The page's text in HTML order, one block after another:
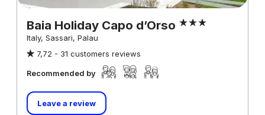
Baia Holiday Capo d’Orso
Italy, Sassari, Palau
7,72 - 31 customers reviews
Recommended by
Leave a review